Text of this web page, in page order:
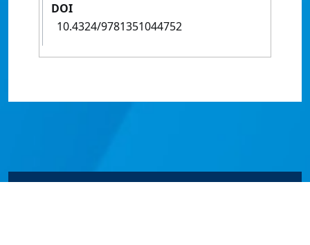
DOI
10.4324/9781351044752